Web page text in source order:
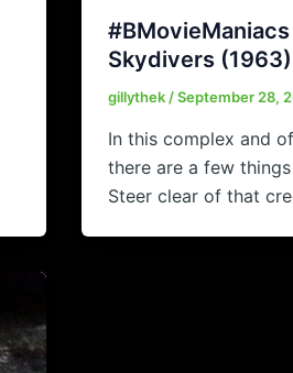
Skydivers (1963)
gillythek/September 28,
In this complex and
there are a few
Steer clear of that